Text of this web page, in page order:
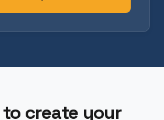
to create your